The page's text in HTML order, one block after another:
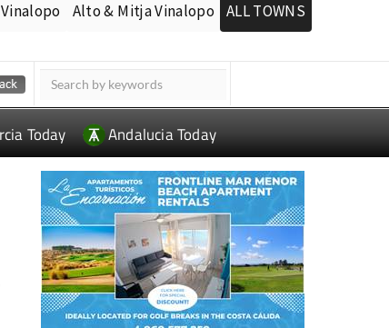
Alto & Mitja Vinalopo ALL TOWNS
Today Andalucia Today